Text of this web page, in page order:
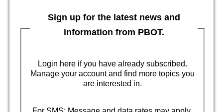
Sign up for the latest news and
information from PBOT.
Login here if you have already subscribed.
Manage your account and find more topics you
are interested in.